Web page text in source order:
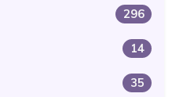
296
14
35